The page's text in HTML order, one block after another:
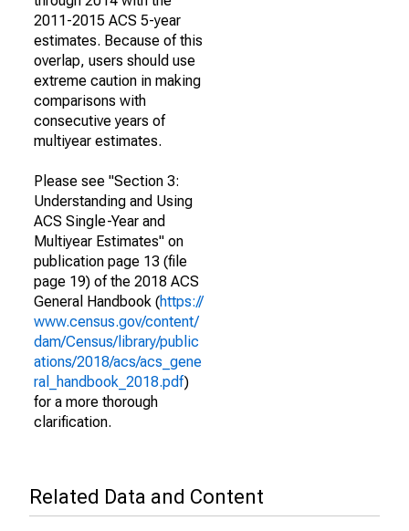
2011-2015 ACS 5-year
estimates. Because of this
overlap, users should use
extreme caution in making
comparisons with
consecutive years of
multiyear estimates.
Please see "Section 3:
Understanding and Using
ACS Single-Year and
Multiyear Estimates" on
publication page 13 (file
page 19) of the 2018 ACS
General Handbook (https://
www.census.gov/content/
dam/Census/library/public
ations/2018/acs/acs_gene
ral_handbook_2018.pdf)
for a more thorough
clarification.
Related Data and Content